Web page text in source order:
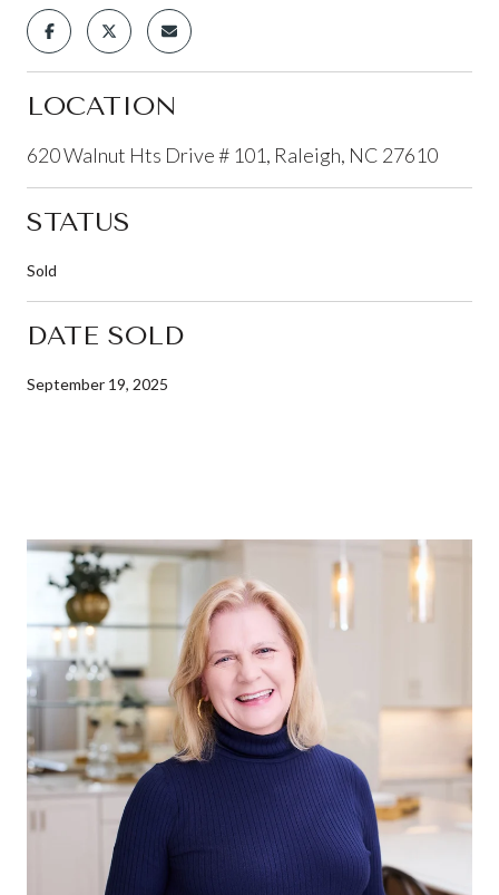
LOCATION
620 Walnut Hts Drive # 101, Raleigh, NC 27610
STATUS
Sold
DATE SOLD
September 19, 2025